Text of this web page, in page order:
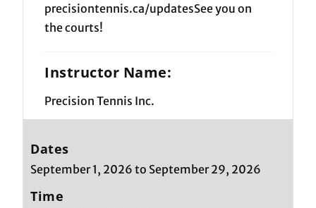
precisiontennis.ca/updatesSee you on
the courts!
Instructor Name:
Precision Tennis Inc.
Dates
September 1, 2026 to September 29, 2026
Time